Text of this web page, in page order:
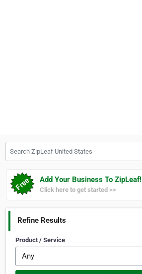
Add Your Business To ZipLeaf!
Click here to get started >>
Refine Results
Product / Service